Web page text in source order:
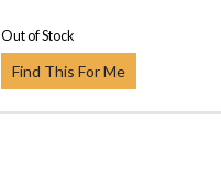
Out of Stock
Find This For Me